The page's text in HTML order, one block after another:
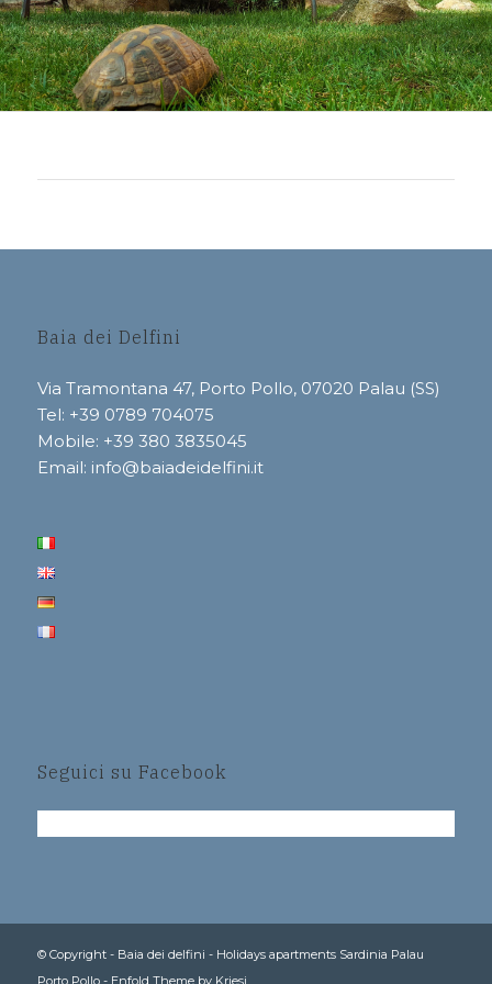
Baia dei Delfini
Via Tramontana 47, Porto Pollo, 07020 Palau (SS)
Tel: +39 0789 704075
Mobile: +39 380 3835045
Email: info@baiadeidelfini.it
Seguici su Facebook
© Copyright - Baia dei delfini - Holidays apartments Sardinia Palau
Porto Pollo- Enfold Theme by Kriesi